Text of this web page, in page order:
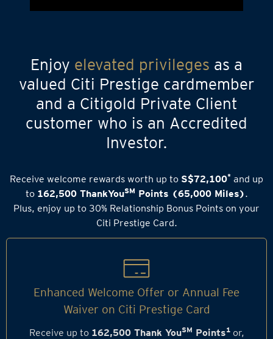
Enjoy elevated privileges as a
valued Citi Prestige cardmember
and a Citigold Private Client
customer who is an Accredited
Investor.
Receive welcome rewards worth up to S$72,100* and up
to 162,500 ThankYouSM Points (65,000 Miles).
Plus, enjoy up to 30% Relationship Bonus Points on your
Citi Prestige Card.
Enhanced Welcome Offer or Annual Fee
Waiver on Citi Prestige Card
Receive up to 162,500 Thank YouSM Points1or,